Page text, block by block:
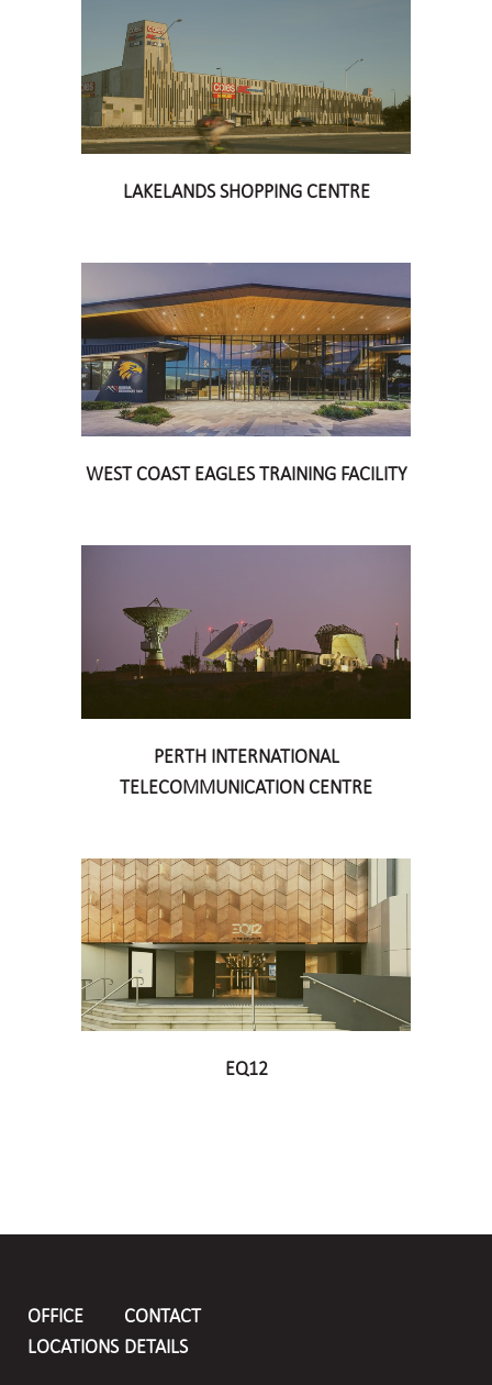
LAKELANDS SHOPPING CENTRE
WEST COAST EAGLES TRAINING FACILITY
PERTH INTERNATIONAL
TELECOMMUNICATION CENTRE
EQ12
OFFICE
LOCATIONS
CONTACT
DETAILS